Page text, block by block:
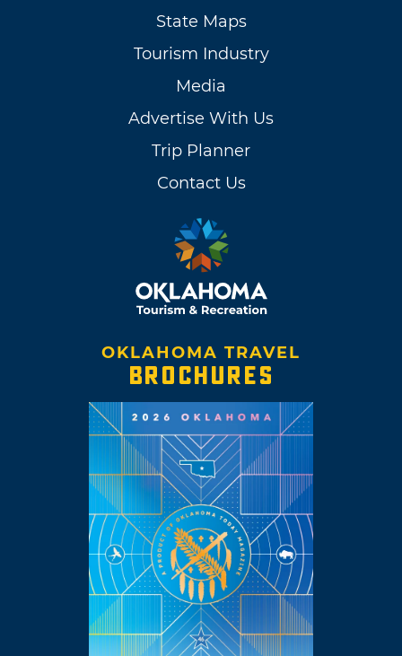
State Maps
Tourism Industry
Media
Advertise With Us
Trip Planner
Contact Us
OKLAHOMA TRAVEL
BROCHURES